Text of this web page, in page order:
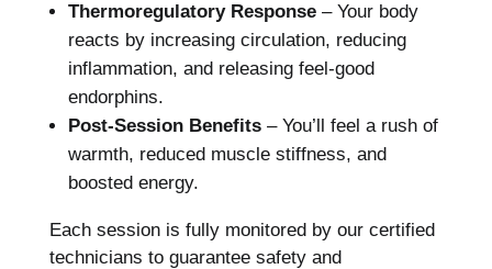
Thermoregulatory Response– Your body
reacts by increasing circulation, reducing
inflammation, and releasing feel-good
endorphins.
Post-Session Benefits– You’ll feel a rush of
warmth, reduced muscle stiffness, and
boosted energy.
Each session is fully monitored by our certified
technicians to guarantee safety and